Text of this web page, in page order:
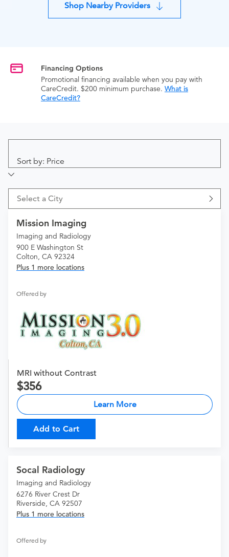
Shop Nearby Providers
Financing Options
Promotional financing available when you pay with
CareCredit. $200 minimum purchase. What is
CareCredit?
Sort by: Price
Select a City
Mission Imaging
Imaging and Radiology
900 E Washington St
Colton, CA 92324
Plus 1 more locations
Offered by
MRI without Contrast
356
Learn More
Add to Cart
Socal Radiology
Imaging and Radiology
6276 River Crest Dr
Riverside, CA 92507
Plus 1 more locations
Offered by